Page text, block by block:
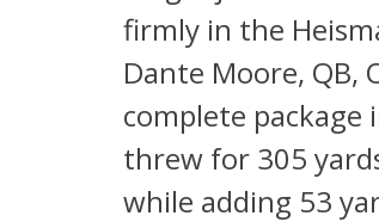
firmly in the
Dante Moore, QB,
complete package
threw for 305
while adding 53